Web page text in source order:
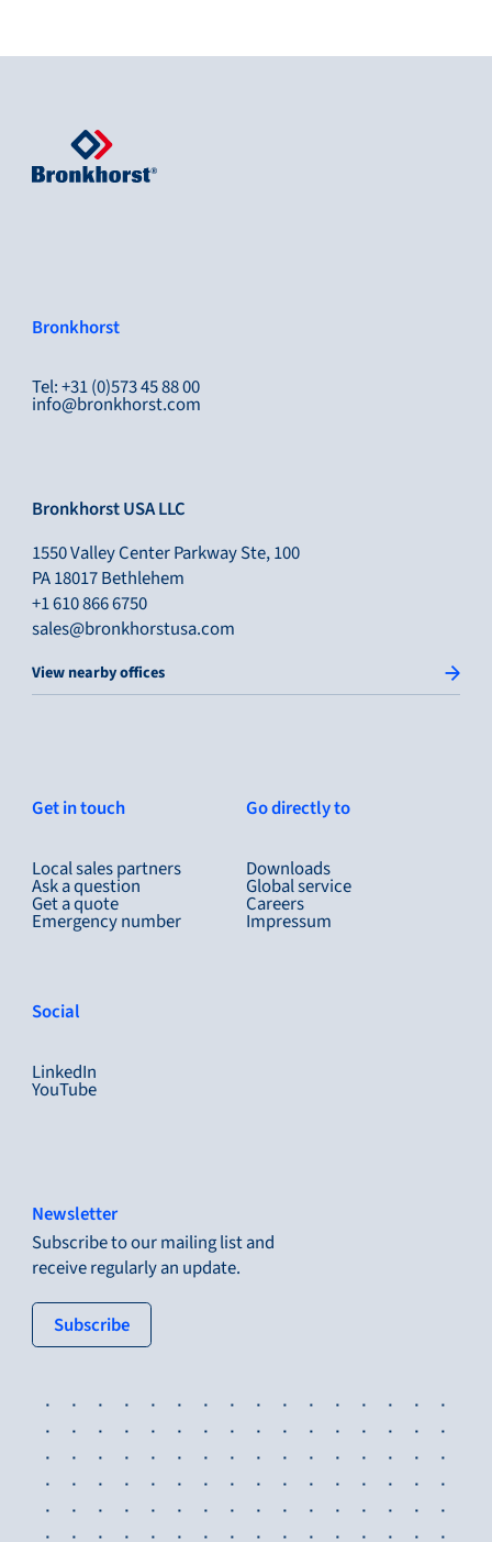
Bronkhorst
Tel: +31 (0)573 45 88 00
info@bronkhorst.com
Bronkhorst USA LLC
1550 Valley Center Parkway Ste, 100
PA 18017 Bethlehem
+1 610 866 6750
sales@bronkhorstusa.com
View nearby offices
Get in touch
Local sales partners
Ask a question
Get a quote
Emergency number
Go directly to
Downloads
Global service
Careers
Impressum
Social
LinkedIn
YouTube
Newsletter
Subscribe to our mailing list and
receive regularly an update.
Subscribe: tertiary button